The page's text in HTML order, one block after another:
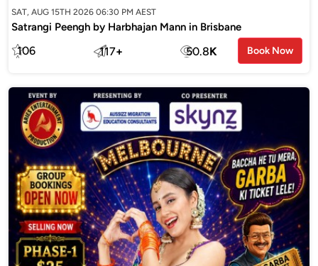
SAT, AUG 15TH 2026 06:30 PM AEST
Satrangi Peengh by Harbhajan Mann in Brisbane
106 117+ 50.8K Book Now